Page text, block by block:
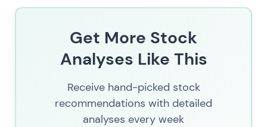
Get More Stock
Analyses Like This
Receive hand-picked stock
recommendations with detailed
analyses every week